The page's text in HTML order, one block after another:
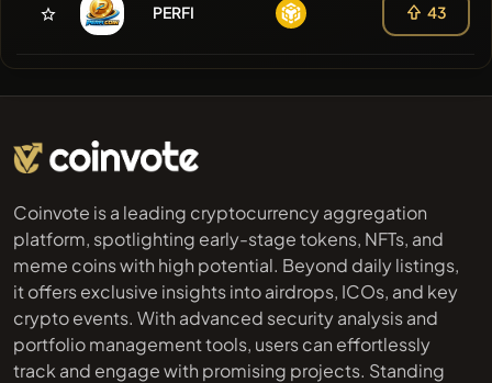
PERFI 43
Coinvote is a leading cryptocurrency aggregation
platform, spotlighting early-stage tokens, NFTs, and
meme coins with high potential. Beyond daily listings,
it offers exclusive insights into airdrops, ICOs, and key
crypto events. With advanced security analysis and
portfolio management tools, users can effortlessly
track and engage with promising projects. Standing